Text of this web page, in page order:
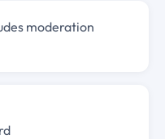
moderation